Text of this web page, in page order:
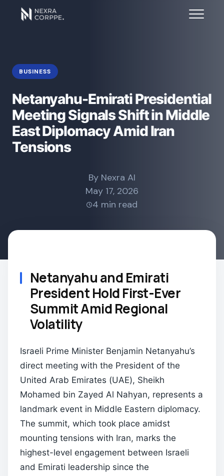
BUSINESS
Netanyahu-Emirati Presidential
Meeting Signals Shift in Middle
East Diplomacy Amid Iran
Tensions
By Nexra AI
May 17, 2026
4 min read
Netanyahu and Emirati
President Hold First-Ever
Summit Amid Regional
Volatility
Israeli Prime Minister Benjamin Netanyahu’s
direct meeting with the President of the
United Arab Emirates (UAE), Sheikh
Mohamed bin Zayed Al Nahyan, represents a
landmark event in Middle Eastern diplomacy.
The summit, which took place amidst
mounting tensions with Iran, marks the
highest-level engagement between Israeli
and Emirati leadership since the